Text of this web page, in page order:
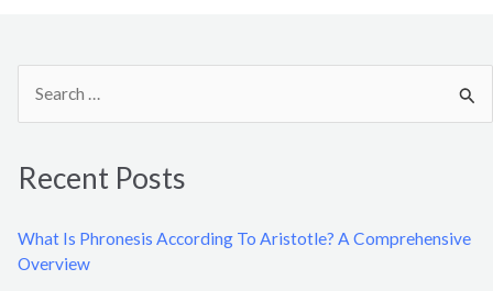
h
Recent Posts
What Is Phronesis According To Aristotle? A Comprehensive
Overview